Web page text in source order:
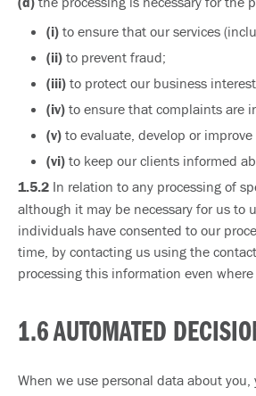
(i) to ensure that our services
(ii) to prevent fraud;
(iii) to protect our business
(iv) to ensure that complaints are
(v) to evaluate, develop or
(vi) to keep our clients informed
1.5.2 In relation to any processing of
although it may be necessary for us to
individuals have consented to our
time, by contacting us using the
processing this information even
1.6 AUTOMATED
When we use personal data about